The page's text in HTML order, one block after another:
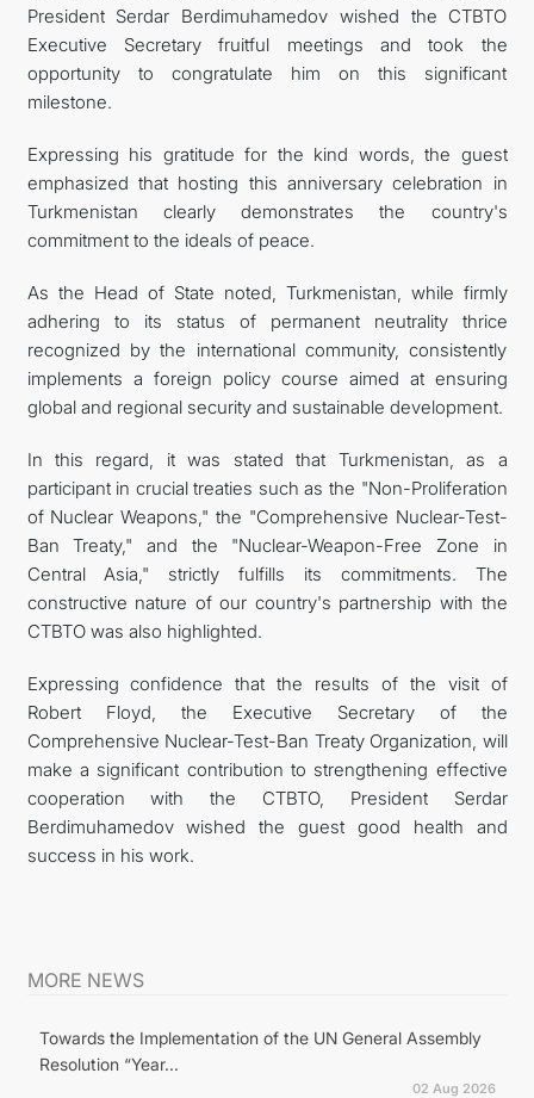
President Serdar Berdimuhamedov wished the CTBTO
Executive Secretary fruitful meetings and took the
opportunity to congratulate him on this significant
milestone.
Expressing his gratitude for the kind words, the guest
emphasized that hosting this anniversary celebration in
Turkmenistan clearly demonstrates the country's
commitment to the ideals of peace.
As the Head of State noted, Turkmenistan, while firmly
adhering to its status of permanent neutrality thrice
recognized by the international community, consistently
implements a foreign policy course aimed at ensuring
global and regional security and sustainable development.
In this regard, it was stated that Turkmenistan, as a
participant in crucial treaties such as the "Non-Proliferation
of Nuclear Weapons," the "Comprehensive Nuclear-Test-
Ban Treaty," and the "Nuclear-Weapon-Free Zone in
Central Asia," strictly fulfills its commitments. The
constructive nature of our country's partnership with the
CTBTO was also highlighted.
Expressing confidence that the results of the visit of
Robert Floyd, the Executive Secretary of the
Comprehensive Nuclear-Test-Ban Treaty Organization, will
make a significant contribution to strengthening effective
cooperation with the CTBTO, President Serdar
Berdimuhamedov wished the guest good health and
success in his work.
MORE NEWS
Towards the Implementation of the UN General Assembly
Resolution “Year...
02 Aug 2026